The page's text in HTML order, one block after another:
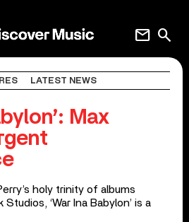
search
mail
LATEST NEWS
Max
holy trinity of albums
‘War Ina Babylon’ is a